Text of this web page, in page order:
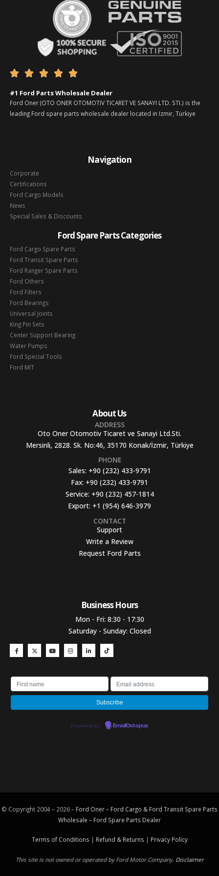
    
#1 Ford Parts Wholesale Dealer
Ford Oner (OTO ONER OTOMOTIV TICARET VE SANAYI LTD. STI.) is the
leading Ford spare parts wholesale dealer located in Izmir, Türkiye
Navigation
Corporate
Certifications
Ford Cargo Models
News
Special Sales & Discounts
Ford Spare Parts Categories
Ford Cargo Spare Parts
Ford Transit Spare Parts
Ford Ranger Spare Parts
Ford Others
Ford Filters
Ford Bearings
Universal Joints
King Pin Sets
Center Support Bearing
Water Pumps
Ford Special Tools
Ford MIT
About Us
ADDRESS
Oto Oner Otomotiv Ticaret ve Sanayi Ltd.Sti.
Mersinli, 2828. Sk. No:46, 35170 Konak/İzmir, Türkiye
PHONE
Sales: +90 (232) 433-9791
Fax: +90 (232) 433-9791
Service: +90 (232) 457-1814
Export: +1 (954) 646-3979
CONTACT
Support
Write a Review
Request Ford Parts
Business Hours​
Mon - Fri: 8:30 - 17:30
Saturday - Sunday: Closed
Powered by EmailOctopus
© Copyright 2004 – 2026 – Ford Oner – Ford Cargo & Ford Transit Spare Parts
Wholesale – Ford Spare Parts Dealer
Terms of Conditions | Refund & Returns | Privacy Policy
This site is not owned or operated by Ford Motor Company. Disclaimer